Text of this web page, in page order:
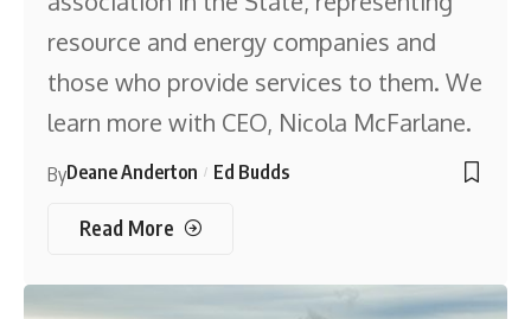
resource and energy companies and
those who provide services to them. We
learn more with CEO, Nicola McFarlane.
ByDeane Anderton Ed Budds
Read More